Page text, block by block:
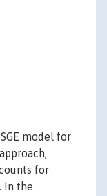
model for
for
In the